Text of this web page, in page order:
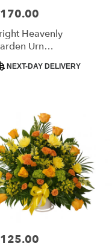
Heavenly
Urn
NEXT-DAY DELIVERY